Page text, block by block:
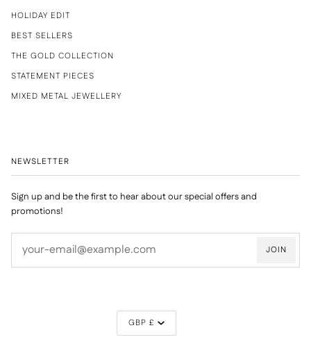
HOLIDAY EDIT
BEST SELLERS
THE GOLD COLLECTION
STATEMENT PIECES
MIXED METAL JEWELLERY
NEWSLETTER
Sign up and be the first to hear about our special offers and
promotions!
JOIN
CURRENCY
GBP £